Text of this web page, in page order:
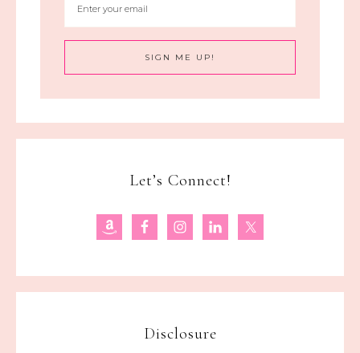
Let’s Connect!
Disclosure